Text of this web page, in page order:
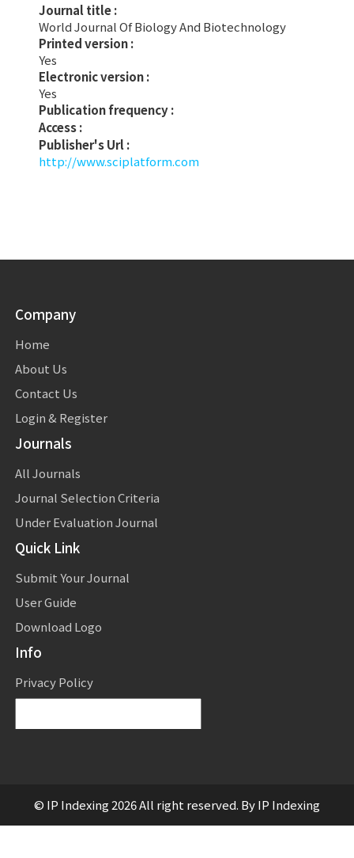
Journal title :
World Journal Of Biology And Biotechnology
Printed version :
Yes
Electronic version :
Yes
Publication frequency :
Access :
Publisher's Url :
http://www.sciplatform.com
Company
Home
About Us
Contact Us
Login & Register
Journals
All Journals
Journal Selection Criteria
Under Evaluation Journal
Quick Link
Submit Your Journal
User Guide
Download Logo
Info
Privacy Policy
© IP Indexing 2026 All right reserved. By IP Indexing